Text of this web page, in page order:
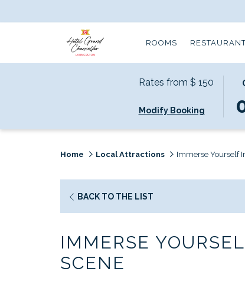
ROOMS
Rates from $ 150
Modify Booking
TO
IN
Home Local Attractions Immerse Yourself
BACK TO THE LIST
NEW
IMMERSE
SCENE